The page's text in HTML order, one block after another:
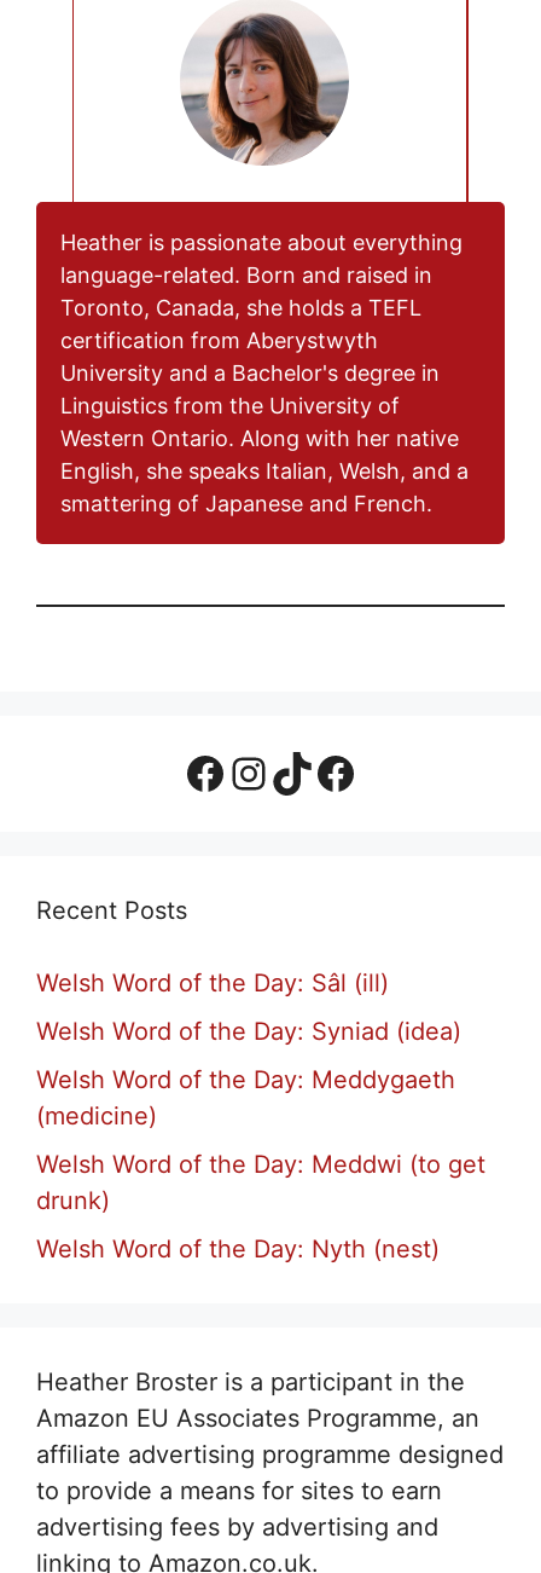
Heather is passionate about everything
language-related. Born and raised in
Toronto, Canada, she holds a TEFL
certification from Aberystwyth
University and a Bachelor's degree in
Linguistics from the University of
Western Ontario. Along with her native
English, she speaks Italian, Welsh, and a
smattering of Japanese and French.
Facebook Page
Instagram
TikTok
Facebook Group
Recent Posts
Welsh Word of the Day: Sâl (ill)
Welsh Word of the Day: Syniad (idea)
Welsh Word of the Day: Meddygaeth
(medicine)
Welsh Word of the Day: Meddwi (to get
drunk)
Welsh Word of the Day: Nyth (nest)
Heather Broster is a participant in the
Amazon EU Associates Programme, an
affiliate advertising programme designed
to provide a means for sites to earn
advertising fees by advertising and
linking to Amazon.co.uk.